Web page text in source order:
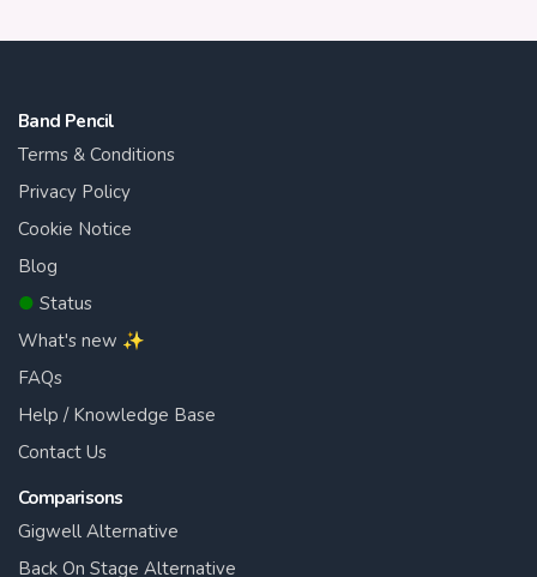
Band Pencil
Terms & Conditions
Privacy Policy
Cookie Notice
Blog
● Status
What's new ✨
FAQs
Help / Knowledge Base
Contact Us
Comparisons
Gigwell Alternative
Back On Stage Alternative